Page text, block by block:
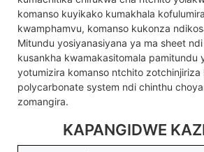
komanso kuyikako kumakhala
kwamphamvu, komanso kukonza
Mitundu yosiyanasiyana ya ma sheet
kusankha kwamakasitomala pamitundu
yotumizira komanso ntchito
polycarbonate system ndi chinthu
zomangira.
KAPANGIDWE